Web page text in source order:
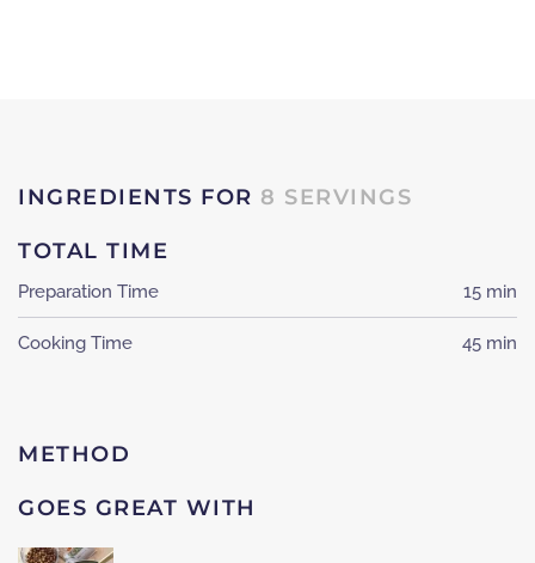
INGREDIENTS FOR 8 SERVINGS
TOTAL TIME
Preparation Time 15 min
Cooking Time 45 min
METHOD
GOES GREAT WITH